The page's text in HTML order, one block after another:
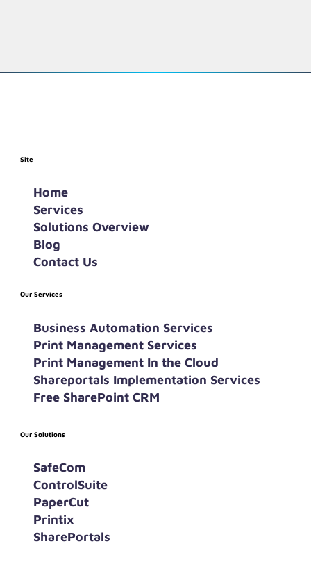
Home
Services
Solutions Overview
Blog
Contact Us
Business Automation Services
Print Management Services
Print Management In the Cloud
Shareportals Implementation Services
Free SharePoint CRM
SafeCom
ControlSuite
PaperCut
Printix
SharePortals